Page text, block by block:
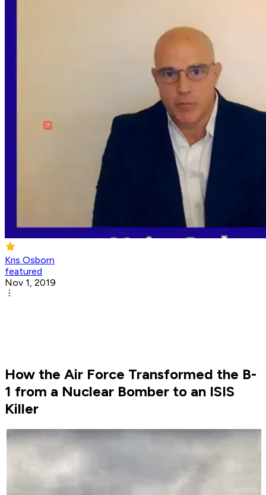
Kris Osborn
featured
Nov 1, 2019
How the Air Force Transformed the B-
1 from a Nuclear Bomber to an ISIS
Killer